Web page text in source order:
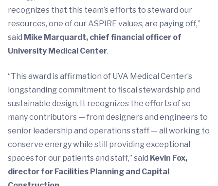
recognizes that this team’s efforts to steward our
resources, one of our ASPIRE values, are paying off,”
said Mike Marquardt, chief financial officer of
University Medical Center.
“This award is affirmation of UVA Medical Center’s
longstanding commitment to fiscal stewardship and
sustainable design. It recognizes the efforts of so
many contributors­ — from designers and engineers to
senior leadership and operations staff­ — all working to
conserve energy while still providing exceptional
spaces for our patients and staff,” said Kevin Fox,
director for Facilities Planning and Capital